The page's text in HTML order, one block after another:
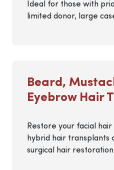
Ideal for those with
limited donor, large
Beard,
Eyebrow Hair
Restore your facial hair
hybrid hair transplants
surgical hair